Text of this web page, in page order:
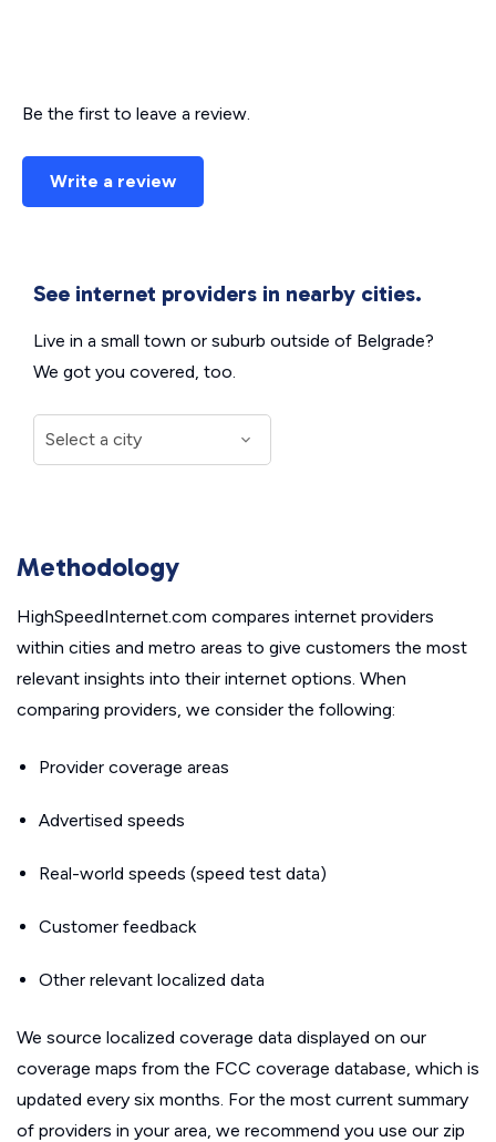
Be the first to leave a review.
Write a review
See internet providers in nearby cities.
Live in a small town or suburb outside of Belgrade?
We got you covered, too.
Methodology
HighSpeedInternet.com compares internet providers
within cities and metro areas to give customers the most
relevant insights into their internet options. When
comparing providers, we consider the following:
Provider coverage areas
Advertised speeds
Real-world speeds (speed test data)
Customer feedback
Other relevant localized data
We source localized coverage data displayed on our
coverage maps from the FCC coverage database, which is
updated every six months. For the most current summary
of providers in your area, we recommend you use our zip